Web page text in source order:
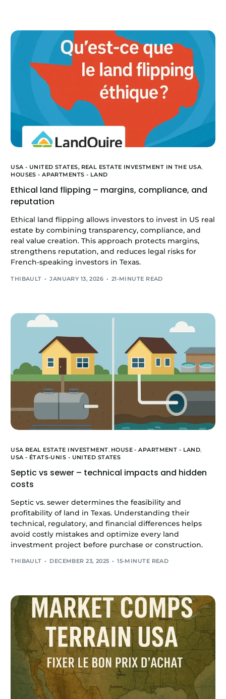
USA - UNITED STATES, REAL ESTATE INVESTMENT IN THE USA,
HOUSES - APARTMENTS - LAND
Ethical land flipping – margins, compliance, and
reputation
Ethical land flipping allows investors to invest in US real
estate by combining transparency, compliance, and
real value creation. This approach protects margins,
strengthens reputation, and reduces legal risks for
French-speaking investors in Texas.
THIBAULT JANUARY 13, 2026 21-MINUTE READ
USA REAL ESTATE INVESTMENT, HOUSE - APARTMENT - LAND,
USA - ÉTATS-UNIS - UNITED STATES
Septic vs sewer – technical impacts and hidden
costs
Septic vs. sewer determines the feasibility and
profitability of land in Texas. Understanding their
technical, regulatory, and financial differences helps
avoid costly mistakes and optimize every land
investment project before purchase or construction.
THIBAULT DECEMBER 23, 2025 15-MINUTE READ